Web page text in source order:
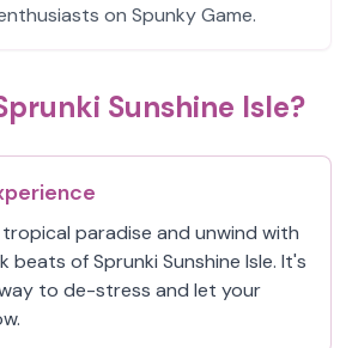
on Spunky Game.
Sunshine Isle?
paradise and unwind with
beats of Sprunki Sunshine Isle. It's
to de-stress and let your